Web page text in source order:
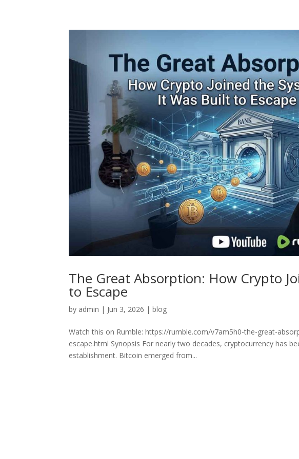
The Great Absorption: How Crypto
to Escape
by admin | Jun 3, 2026 |blog
Watch this on Rumble: https://rumble.com/v7am5h0-the-great-
escape.html Synopsis For nearly two decades, cryptocurrency has
establishment. Bitcoin emerged from...